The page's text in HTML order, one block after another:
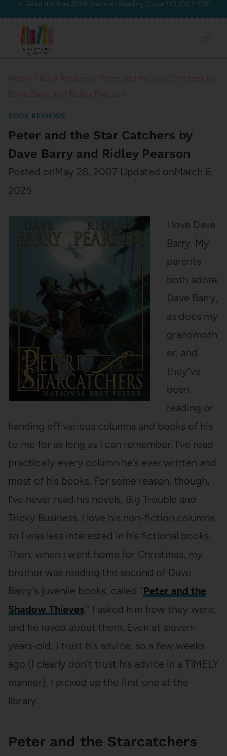
Skip
content
Want the free 2026 Summer Reading Guide? CLICK HERE!
BOOK REVIEWS
Peter and the Star Catchers by
Dave Barry and Ridley Pearson
Posted onMay 28, 2007 Updated onMarch 6,
2025
I love Dave
Barry. My
parents
both adore
Dave Barry,
as does my
grandmoth
er, and
they’ve
been
reading or
handing off various columns and books of his
to me for as long as I can remember. I’ve read
practically every column he’s ever written and
most of his books. For some reason, though,
I’ve never read his novels, Big Trouble and
Tricky Business. I love his non-fiction columns,
so I was less interested in his fictional books.
Then, when I went home for Christmas, my
brother was reading the second of Dave
Barry’s juvenile books, called “Peter and the
Shadow Thieves.” I asked him how they were,
and he raved about them. Even at eleven-
years-old, I trust his advice, so a few weeks
ago (I clearly don’t trust his advice in a TIMELY
manner), I picked up the first one at the
library.
Peter and the Starcatchers